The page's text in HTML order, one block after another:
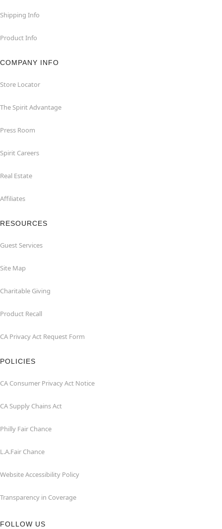
Shipping Info
Product Info
COMPANY INFO
Store Locator
The Spirit Advantage
Press Room
Spirit Careers
Real Estate
Affiliates
RESOURCES
Guest Services
Site Map
Charitable Giving
Product Recall
CA Privacy Act Request Form
POLICIES
CA Consumer Privacy Act Notice
CA Supply Chains Act
Philly Fair Chance
L.A.Fair Chance
Website Accessibility Policy
Transparency in Coverage
FOLLOW US